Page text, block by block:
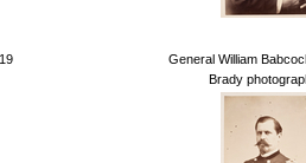
General William
Brady